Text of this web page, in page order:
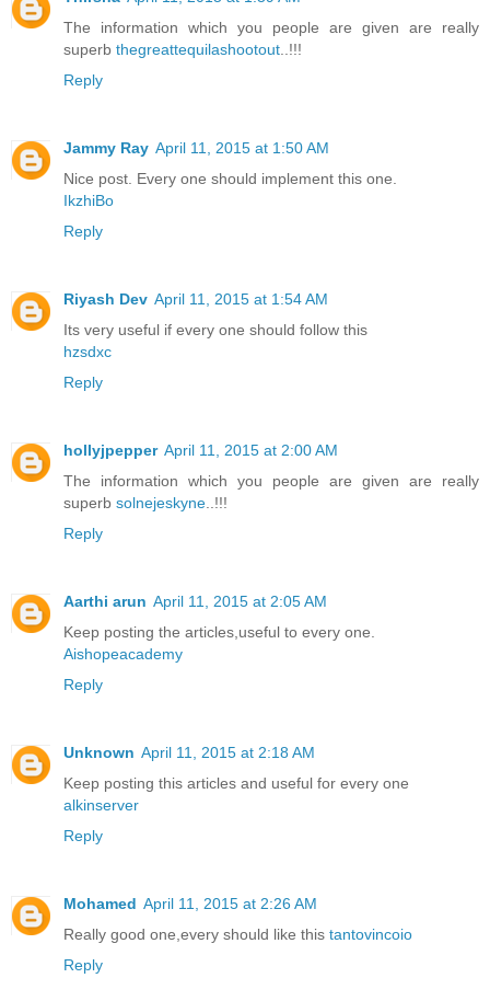
The information which you people are given are really
superb thegreattequilashootout ..!!!
Reply
Jammy Ray April 11, 2015 at 1:50 AM
Nice post. Every one should implement this one.
IkzhiBo
Reply
Riyash Dev April 11, 2015 at 1:54 AM
Its very useful if every one should follow this
hzsdxc
Reply
hollyjpepper April 11, 2015 at 2:00 AM
The information which you people are given are really
superb solnejeskyne ..!!!
Reply
Aarthi arun April 11, 2015 at 2:05 AM
Keep posting the articles,useful to every one.
Aishopeacademy
Reply
Unknown April 11, 2015 at 2:18 AM
Keep posting this articles and useful for every one
alkinserver
Reply
Mohamed April 11, 2015 at 2:26 AM
Really good one,every should like this tantovincoio
Reply